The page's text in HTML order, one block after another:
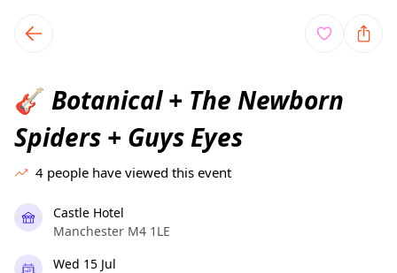
local events content
🎸 Botanical + The Newborn
Spiders + Guys Eyes
4 people have viewed this event
Castle Hotel
Manchester M4 1LE
Wed 15 Jul